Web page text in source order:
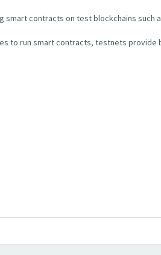
contracts on test blockchains such
to run smart contracts, testnets